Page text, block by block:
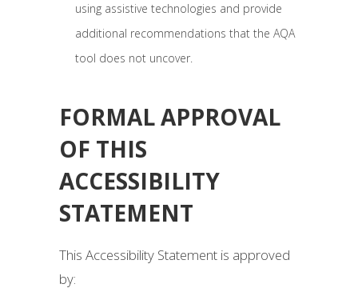
using assistive technologies and provide
additional recommendations that the AQA
tool does not uncover.
FORMAL APPROVAL
OF THIS
ACCESSIBILITY
STATEMENT
This Accessibility Statement is approved
by: